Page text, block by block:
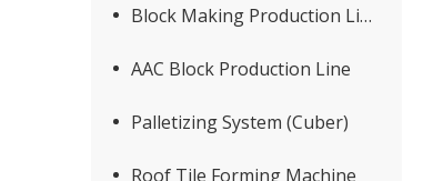
Block Making Production Line
AAC Block Production Line
Palletizing System (Cuber)
Roof Tile Forming Machine